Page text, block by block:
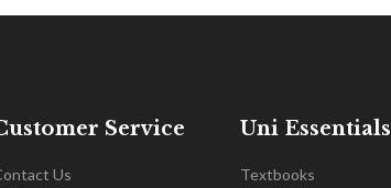
Service
Us
Uni Essentials
Textbooks